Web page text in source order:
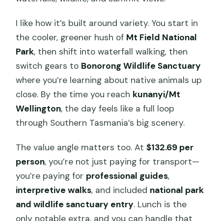
I like how it’s built around variety. You start in
the cooler, greener hush of Mt Field National
Park, then shift into waterfall walking, then
switch gears to Bonorong Wildlife Sanctuary
where you’re learning about native animals up
close. By the time you reach kunanyi/Mt
Wellington, the day feels like a full loop
through Southern Tasmania’s big scenery.
The value angle matters too. At$132.69 per
person, you’re not just paying for transport—
you’re paying for professional guides,
interpretive walks, and included national park
and wildlife sanctuary entry. Lunch is the
only notable extra, and you can handle that